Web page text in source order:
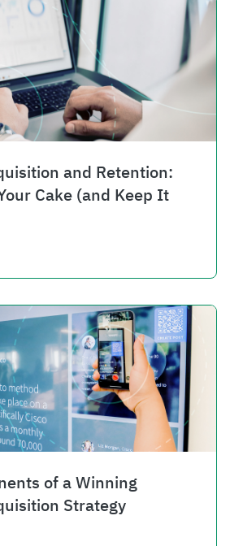
and Retention:
Cake (and Keep It
of a Winning
Strategy